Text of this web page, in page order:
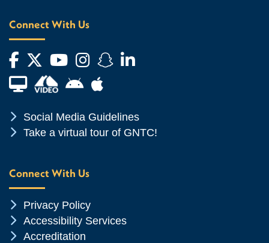
Connect With Us
Facebook
Twitter
YouTube
Instagram
Snapchat
LinkedIn
Financial Aid TVAndroid App Store
Apple App Store
Chevron Icon
Social Media Guidelines
Chevron Icon
Take a virtual tour of GNTC!
Connect With Us
Chevron Icon
Privacy Policy
Chevron Icon
Accessibility Services
Chevron Icon
Accreditation